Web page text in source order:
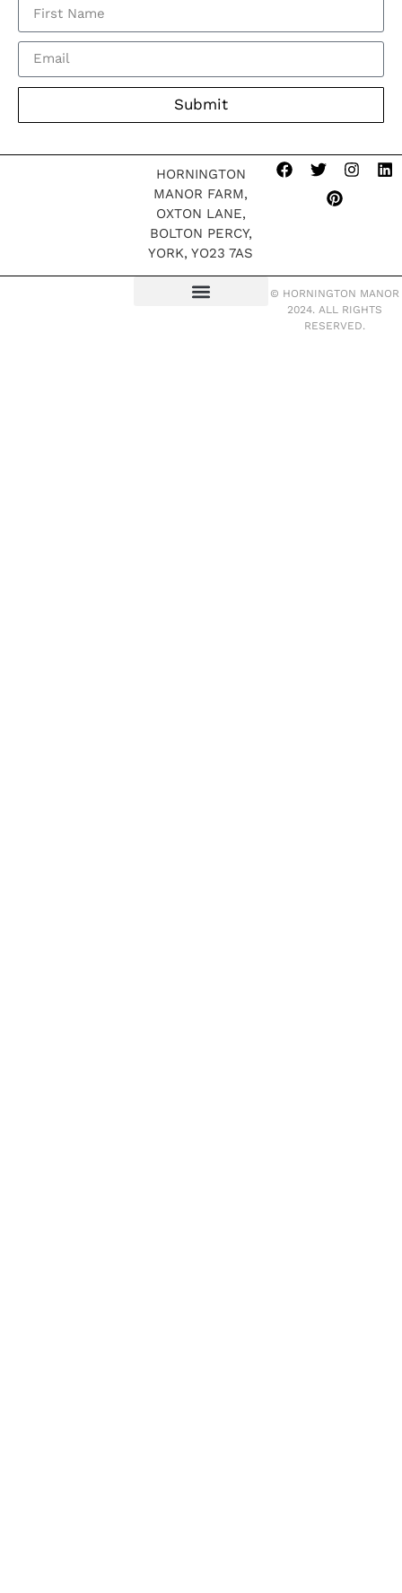
Submit
HORNINGTON
MANOR FARM,
OXTON LANE,
BOLTON PERCY,
YORK, YO23 7AS
© HORNINGTON MANOR
2024. ALL RIGHTS
RESERVED.